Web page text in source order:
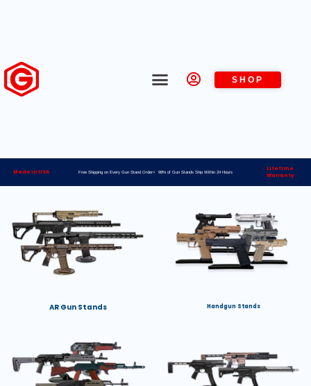
SHOP
Made in USA Free Shipping on Every Gun Stand Order> 98% of Gun Stands Ship Within 24 Hours
Lifetime
Warranty
AR Gun Stands Handgun Stands